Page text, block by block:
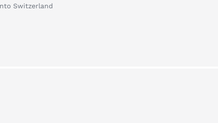
Switzerland